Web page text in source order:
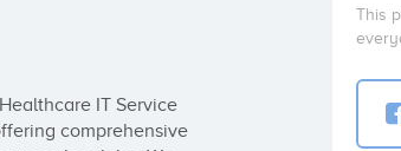
IT Service
comprehensive
This